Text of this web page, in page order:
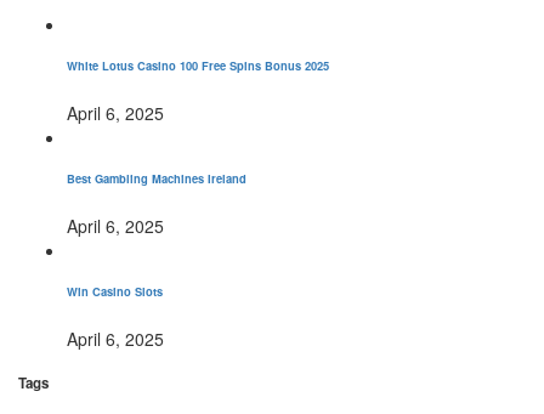
White Lotus Casino 100 Free Spins Bonus 2025
April 6, 2025
Best Gambling Machines Ireland
April 6, 2025
Win Casino Slots
April 6, 2025
Tags